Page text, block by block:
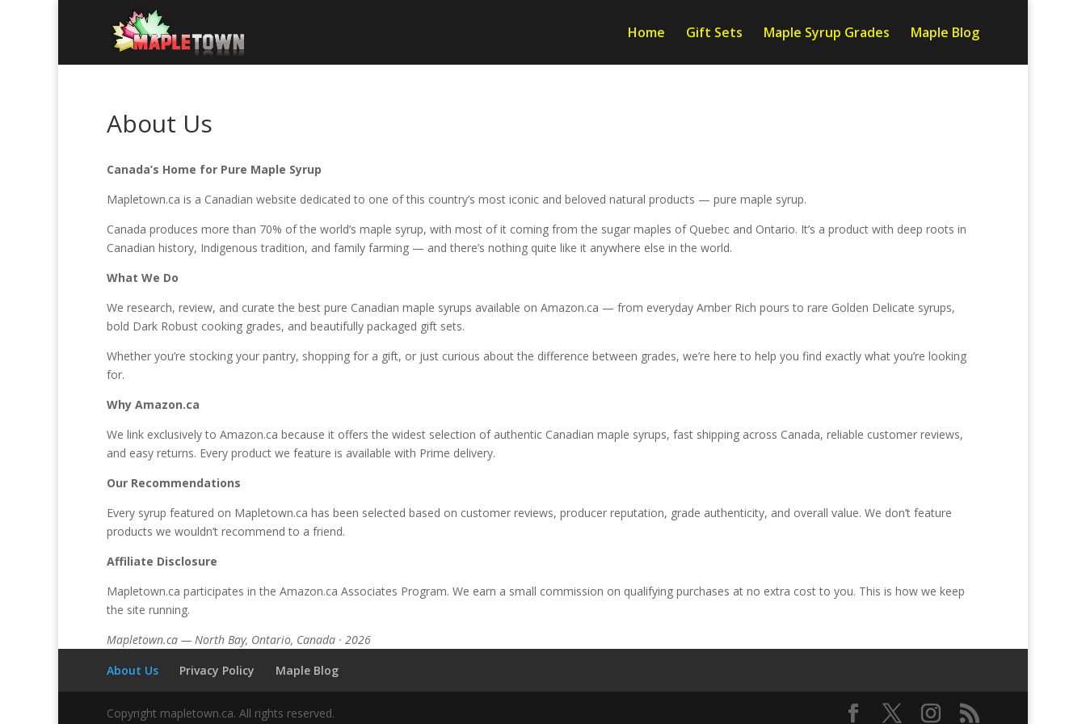
Home Gift Sets Maple Syrup Grades Maple Blog
About Us
Canada’s Home for Pure Maple Syrup
Mapletown.ca is a Canadian website dedicated to one of this country’s most iconic and beloved natural products — pure maple syrup.
Canada produces more than 70% of the world’s maple syrup, with most of it coming from the sugar maples of Quebec and Ontario. It’s a product with deep roots in
Canadian history, Indigenous tradition, and family farming — and there’s nothing quite like it anywhere else in the world.
What We Do
We research, review, and curate the best pure Canadian maple syrups available on Amazon.ca — from everyday Amber Rich pours to rare Golden Delicate syrups,
bold Dark Robust cooking grades, and beautifully packaged gift sets.
Whether you’re stocking your pantry, shopping for a gift, or just curious about the difference between grades, we’re here to help you find exactly what you’re looking
for.
Why Amazon.ca
We link exclusively to Amazon.ca because it offers the widest selection of authentic Canadian maple syrups, fast shipping across Canada, reliable customer reviews,
and easy returns. Every product we feature is available with Prime delivery.
Our Recommendations
Every syrup featured on Mapletown.ca has been selected based on customer reviews, producer reputation, grade authenticity, and overall value. We don’t feature
products we wouldn’t recommend to a friend.
Affiliate Disclosure
Mapletown.ca participates in the Amazon.ca Associates Program. We earn a small commission on qualifying purchases at no extra cost to you. This is how we keep
the site running.
Mapletown.ca — North Bay, Ontario, Canada · 2026
About Us
Privacy Policy Maple Blog
Copyright mapletown.ca. All rights reserved.